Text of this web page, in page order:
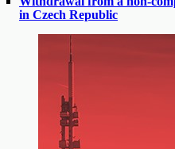
in Czech Republic